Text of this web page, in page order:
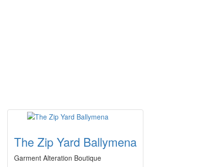
The Zip Yard Ballymena
Garment Alteration Boutique